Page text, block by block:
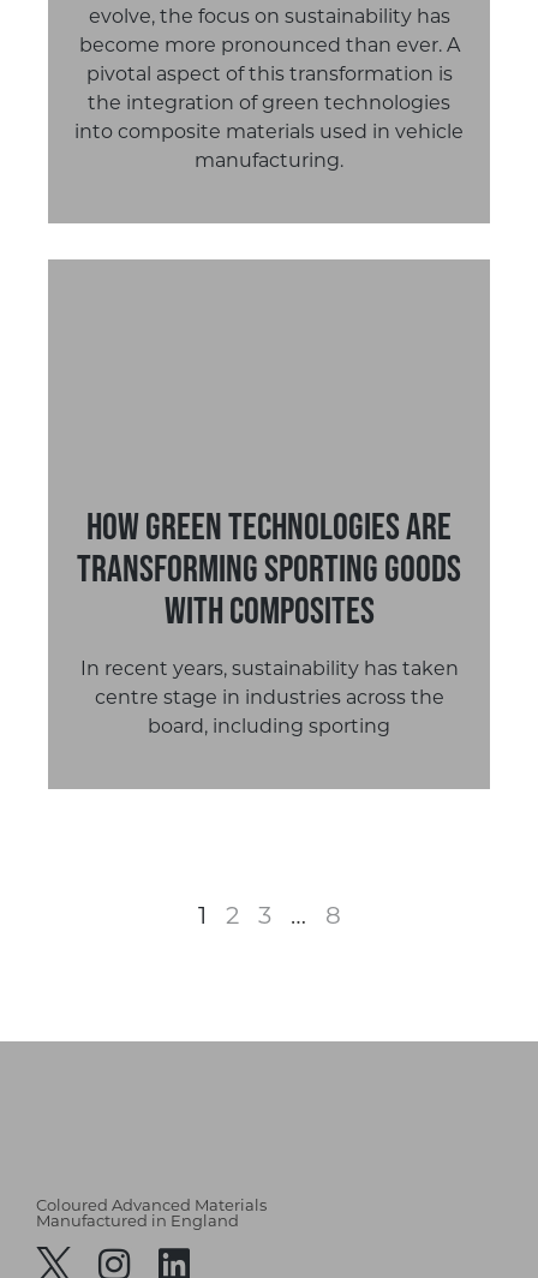
evolve, the focus on sustainability has
become more pronounced than ever. A
pivotal aspect of this transformation is
the integration of green technologies
into composite materials used in vehicle
manufacturing.
How Green Technologies are
Transforming Sporting Goods
with Composites
In recent years, sustainability has taken
centre stage in industries across the
board, including sporting
1 2 3 … 8
Coloured Advanced Materials
Manufactured in England